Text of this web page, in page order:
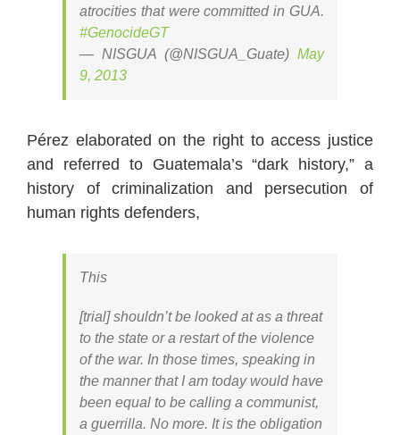
atrocities that were committed in GUA.
#GenocideGT
— NISGUA (@NISGUA_Guate) May
9, 2013
Pérez elaborated on the right to access justice
and referred to Guatemala’s “dark history,” a
history of criminalization and persecution of
human rights defenders,
This
[trial] shouldn’t be looked at as a threat
to the state or a restart of the violence
of the war. In those times, speaking in
the manner that I am today would have
been equal to be calling a communist,
a guerrilla. No more. It is the obligation